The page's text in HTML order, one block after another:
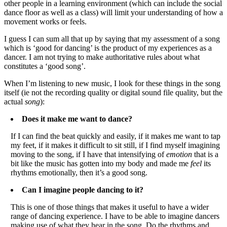
other people in a learning environment (which can include the social
dance floor as well as a class) will limit your understanding of how a
movement works or feels.
I guess I can sum all that up by saying that my assessment of a song
which is ‘good for dancing’ is the product of my experiences as a
dancer. I am not trying to make authoritative rules about what
constitutes a ‘good song’.
When I’m listening to new music, I look for these things in the song
itself (ie not the recording quality or digital sound file quality, but the
actual song):
Does it make me want to dance?
If I can find the beat quickly and easily, if it makes me want to tap
my feet, if it makes it difficult to sit still, if I find myself imagining
moving to the song, if I have that intensifying ofemotionthat is a
bit like the music has gotten into my body and made me feelits
rhythms emotionally, then it’s a good song.
Can I imagine people dancing to it?
This is one of those things that makes it useful to have a wider
range of dancing experience. I have to be able to imagine dancers